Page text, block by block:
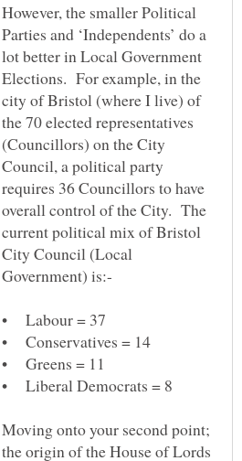
However, the smaller Political
Parties and ‘Independents’ do a
lot better in Local Government
Elections. For example, in the
city of Bristol (where I live) of
the 70 elected representatives
(Councillors) on the City
Council, a political party
requires 36 Councillors to have
overall control of the City. The
current political mix of Bristol
City Council (Local
Moving onto your second point;
the origin of the House of Lords